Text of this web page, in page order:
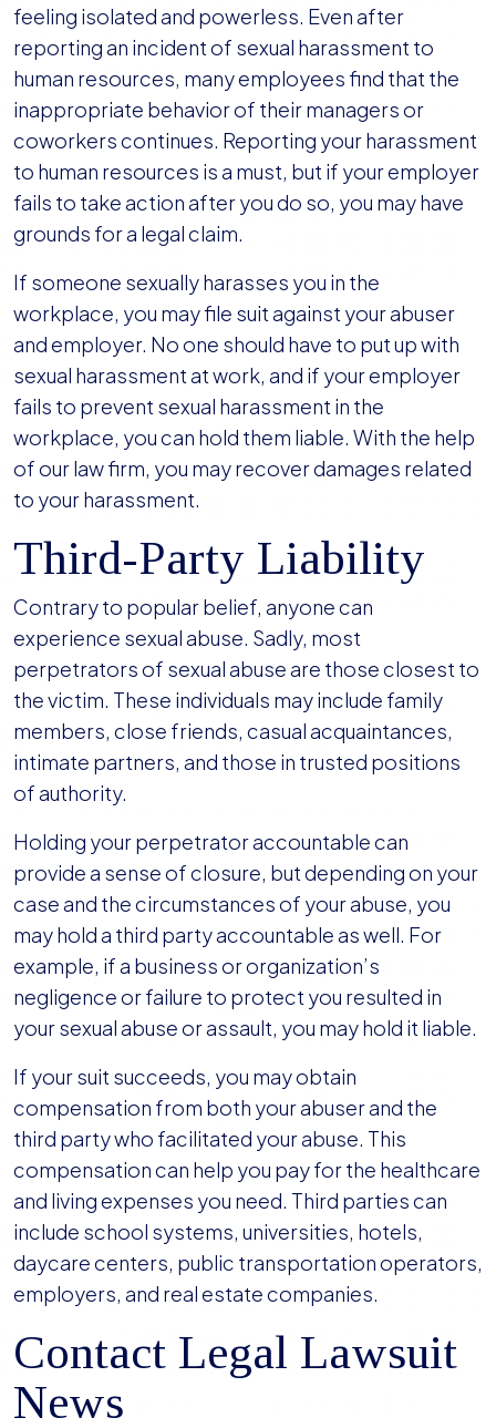
feeling isolated and powerless. Even after
reporting an incident of sexual harassment to
human resources, many employees find that the
inappropriate behavior of their managers or
coworkers continues. Reporting your harassment
to human resources is a must, but if your employer
fails to take action after you do so, you may have
grounds for a legal claim.
If someone sexually harasses you in the
workplace, you may file suit against your abuser
and employer. No one should have to put up with
sexual harassment at work, and if your employer
fails to prevent sexual harassment in the
workplace, you can hold them liable. With the help
of our law firm, you may recover damages related
to your harassment.
Third-Party Liability
Contrary to popular belief, anyone can
experience sexual abuse. Sadly, most
perpetrators of sexual abuse are those closest to
the victim. These individuals may include family
members, close friends, casual acquaintances,
intimate partners, and those in trusted positions
of authority.
Holding your perpetrator accountable can
provide a sense of closure, but depending on your
case and the circumstances of your abuse, you
may hold a third party accountable as well. For
example, if a business or organization’s
negligence or failure to protect you resulted in
your sexual abuse or assault, you may hold it liable.
If your suit succeeds, you may obtain
compensation from both your abuser and the
third party who facilitated your abuse. This
compensation can help you pay for the healthcare
and living expenses you need. Third parties can
include school systems, universities, hotels,
daycare centers, public transportation operators,
employers, and real estate companies.
Contact Legal Lawsuit
News